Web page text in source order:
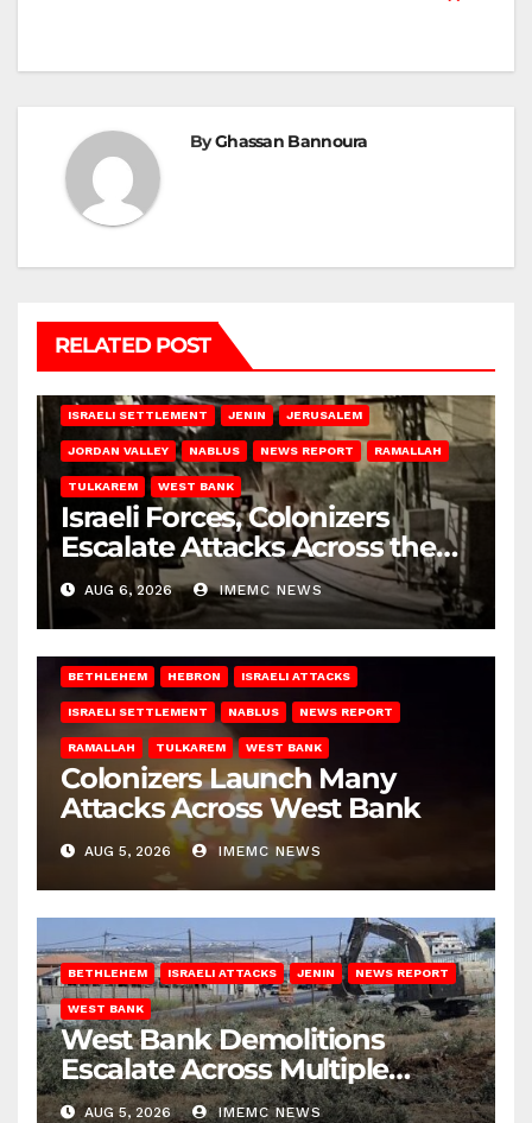
ByGhassan Bannoura
RELATED POST
ISRAELI SETTLEMENT JENIN JERUSALEM
JORDAN VALLEY NABLUS NEWS REPORT RAMALLAH
TULKAREM WEST BANK
Israeli Forces, Colonizers
Escalate Attacks Across the
West Bank
AUG 6, 2026 IMEMC NEWS
BETHLEHEM HEBRON ISRAELI ATTACKS
ISRAELI SETTLEMENT NABLUS NEWS REPORT
RAMALLAH TULKAREM WEST BANK
Colonizers Launch Many
Attacks Across West Bank
AUG 5, 2026 IMEMC NEWS
BETHLEHEM ISRAELI ATTACKS JENIN NEWS REPORT
WEST BANK
West Bank Demolitions
Escalate Across Multiple
Districts
AUG 5, 2026 IMEMC NEWS